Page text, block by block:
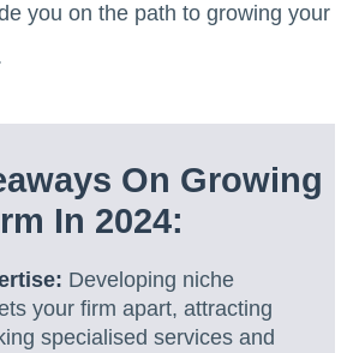
you on the path to growing your
On Growing
In 2024:
Developing niche
your firm apart, attracting
specialised services and